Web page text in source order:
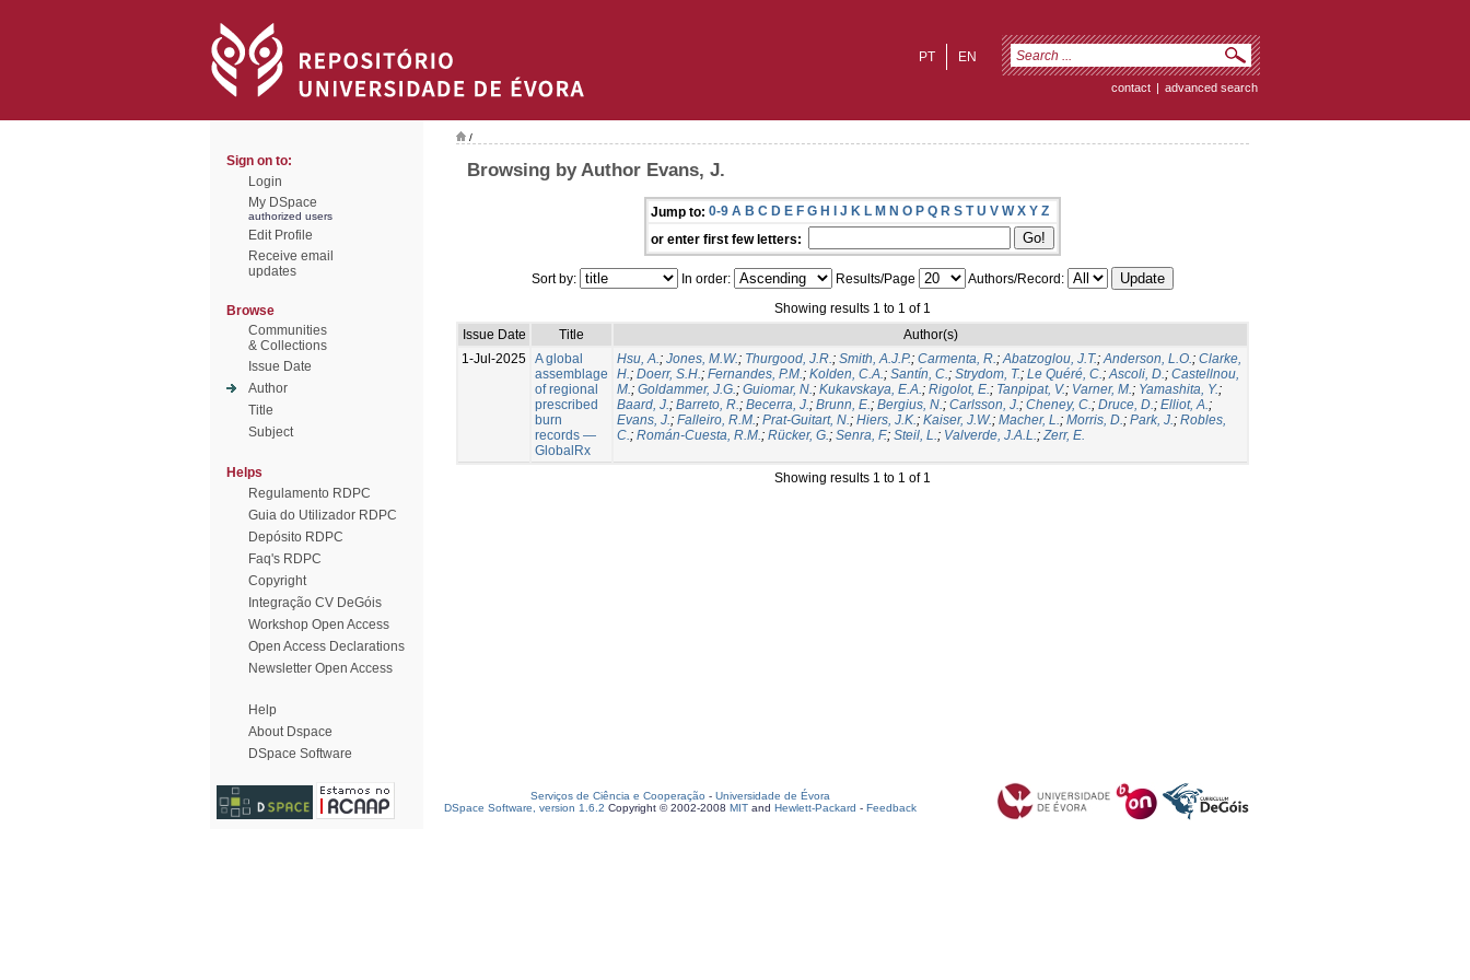
EN
PT
contact | advanced search
Sign on to:
Login
My DSpace
authorized users
Edit Profile
Receive email
updates
Browse
Communities
& Collections
Issue Date
Author
Title
Subject
Helps
Regulamento RDPC
Guia do Utilizador RDPC
Depósito RDPC
Faq's RDPC
Copyright
Integração CV DeGóis
Workshop Open Access
Open Access Declarations
Newsletter Open Access
Help
About Dspace
DSpace Software
/
Browsing by Author Evans, J.
Jump to: 0-9 A B C D E F G H I J K L M N O P Q R S T U V W X Y Z
or enter first few letters:
Sort by: In order: Results/Page
Authors/Record:
Showing results 1 to 1 of 1
Issue Date
Title
Author(s)
1-Jul-2025 A global
assemblage
of regional
prescribed
burn
records —
GlobalRx
Hsu, A.; Jones, M.W.; Thurgood, J.R.; Smith, A.J.P.; Carmenta, R.;Abatzoglou, J.T.;Anderson, L.O.; Clarke,
H.; Doerr, S.H.; Fernandes, P.M.; Kolden, C.A.; Santín, C.; Strydom, T.; Le Quéré, C.;Ascoli, D.; Castellnou,
M.; Goldammer, J.G.; Guiomar, N.; Kukavskaya, E.A.; Rigolot, E.; Tanpipat, V.; Varner, M.; Yamashita, Y.;
Baard, J.; Barreto, R.; Becerra, J.; Brunn, E.; Bergius, N.; Carlsson, J.; Cheney, C.; Druce, D.; Elliot, A.;
Evans, J.; Falleiro, R.M.; Prat-Guitart, N.; Hiers, J.K.; Kaiser, J.W.; Macher, L.; Morris, D.; Park, J.; Robles,
C.; Román-Cuesta, R.M.; Rücker, G.; Senra, F.; Steil, L.; Valverde, J.A.L.;Zerr, E.
Showing results 1 to 1 of 1
Serviços de Ciência e Cooperação - Universidade de Évora
DSpace Software, version 1.6.2 Copyright © 2002-2008 MIT and Hewlett-Packard - Feedback